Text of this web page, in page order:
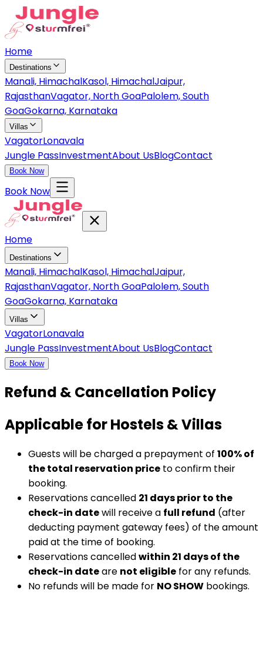
Home
Destinations
Manali, HimachalKasol, HimachalJaipur,
RajasthanVagator, North GoaPalolem, South
GoaGokarna, Karnataka
Villas
VagatorLonavala
Jungle PassInvestmentAbout UsBlogContact
Book Now
Book Now
Home
Destinations
Manali, HimachalKasol, HimachalJaipur,
RajasthanVagator, North GoaPalolem, South
GoaGokarna, Karnataka
Villas
VagatorLonavala
Jungle PassInvestmentAbout UsBlogContact
Book Now
Refund & Cancellation Policy
Applicable for Hostels & Villas
Guests will be charged a prepayment of 100% of
the total reservation price to confirm their
booking.
Reservations cancelled 21 days prior to the
check-in datewill receive a full refund (after
deducting payment gateway fees) of the amount
paid at the time of booking.
Reservations cancelledwithin 21 days of the
check-in dateare not eligible for any refunds.
No refunds will be made for NO SHOW bookings.